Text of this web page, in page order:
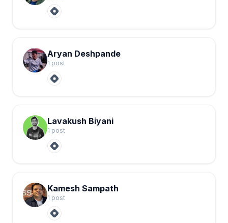
Aryan Deshpande
1 post
Lavakush Biyani
1 post
Kamesh Sampath
1 post